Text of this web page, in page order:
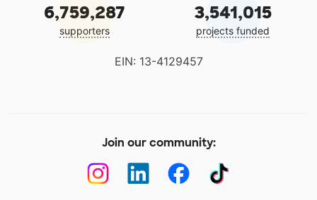
6,759,287
supporters
3,541,015
projects funded
EIN: 13-4129457
Join our community: